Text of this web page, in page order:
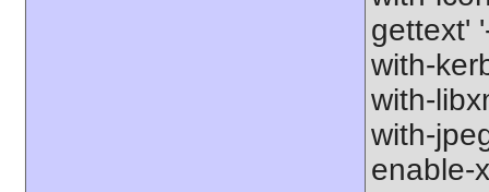
gettext'
with-
with-
with-
enable-